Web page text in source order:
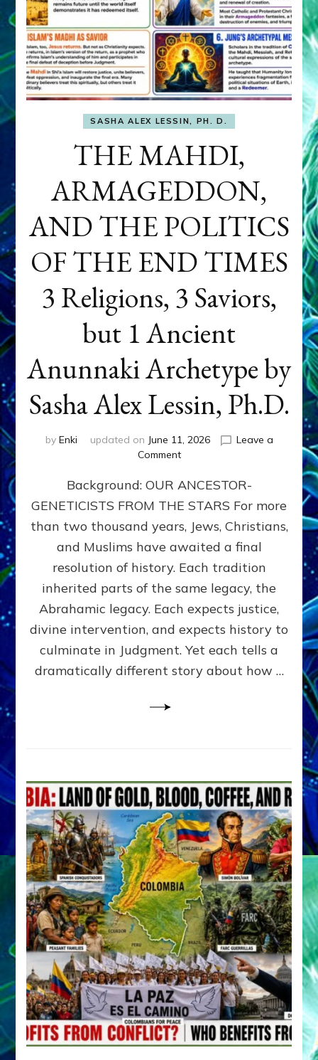
SASHA ALEX LESSIN, PH. D.
THE MAHDI,
ARMAGEDDON,
AND THE POLITICS
OF THE END TIMES
3 Religions, 3 Saviors,
but 1 Ancient
Anunnaki Archetype by
Sasha Alex Lessin, Ph.D.
by Enki updated on June 11, 2026
Leave a
Commenton
MAHDI,
ARMAGEDDON,
AND
THE
POLITICS
THE
END
Religions,
3
Saviors,
but
Alex
Lessin,
Ph.D.
Background: OUR ANCESTOR-
GENETICISTS FROM THE STARS For more
than two thousand years, Jews, Christians,
and Muslims have awaited a final
resolution of history. Each tradition
inherited parts of the same legacy, the
Abrahamic legacy. Each expects justice,
divine intervention, and expects history to
culminate in Judgment. Yet each tells a
dramatically different story about how …